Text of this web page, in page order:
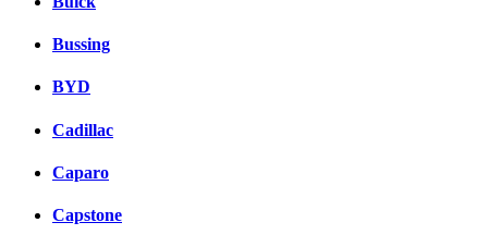
Bussing
BYD
Cadillac
Caparo
Capstone